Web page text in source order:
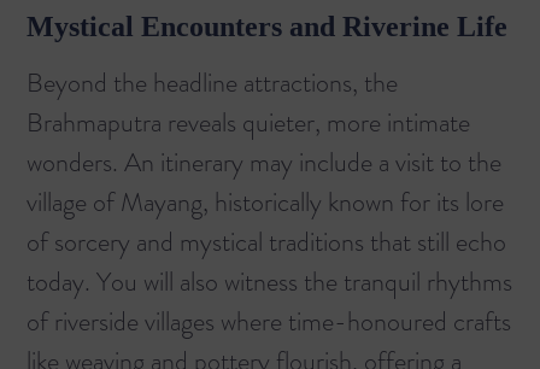
Mystical Encounters and Riverine Life
Beyond the headline attractions, the
Brahmaputra reveals quieter, more intimate
wonders. An itinerary may include a visit to the
village of Mayang, historically known for its lore
of sorcery and mystical traditions that still echo
today. You will also witness the tranquil rhythms
of riverside villages where time-honoured crafts
like weaving and pottery flourish, offering a